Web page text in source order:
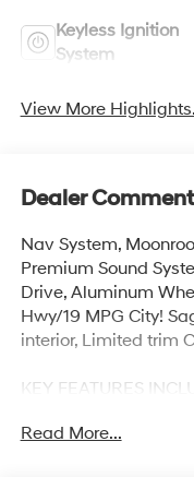
Keyless Ignition
System
View More
Dealer
Nav System,
Premium Sound
Drive, Aluminum
Hwy/19 MPG City!
interior, Limited trim
KEY FEATURES
Heated Driver Seat,
Read More...